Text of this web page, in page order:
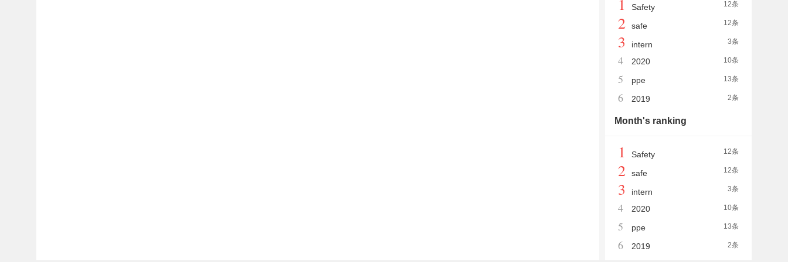
12条
1 Safety
12条
2 safe
3条
3 intern
10条
4 2020
13条
5 ppe
2条
6 2019
Month's ranking
12条
1 Safety
12条
2 safe
3条
3 intern
10条
4 2020
13条
5 ppe
2条
6 2019